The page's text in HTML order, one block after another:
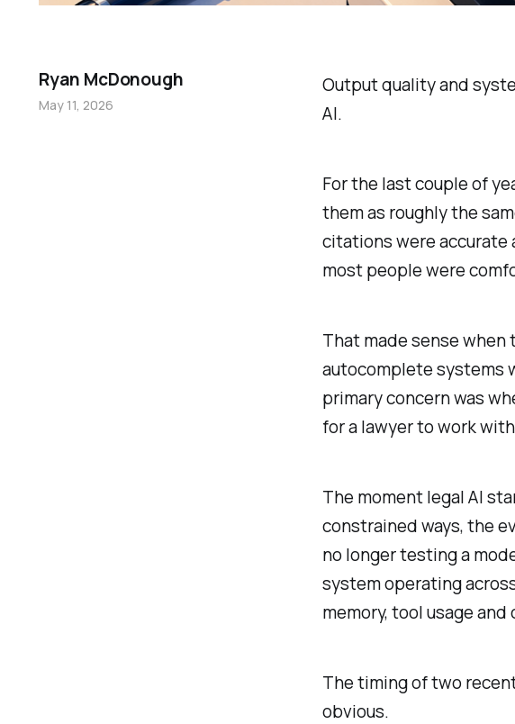
Output quality and
AI.
For the last couple of
them as roughly the
citations were accurate
most people were
That made sense
autocomplete systems
primary concern was
for a lawyer to work
The moment legal AI
constrained ways, the
no longer testing a
system operating
memory, tool usage
The timing of two
obvious.
Ryan McDonough
May 11, 2026